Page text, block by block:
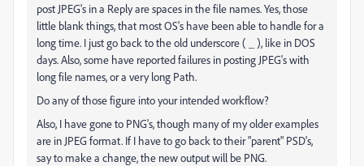
post JPEG's in a Reply are spaces in the file names. Yes, those
little blank things, that most OS's have been able to handle for a
long time. I just go back to the old underscore ( _ ), like in DOS
days. Also, some have reported failures in posting JPEG's with
long file names, or a very long Path.
Do any of those figure into your intended workflow?
Also, I have gone to PNG's, though many of my older examples
are in JPEG format. If I have to go back to their "parent" PSD's,
say to make a change, the new output will be PNG.